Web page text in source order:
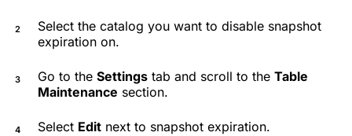
Select the catalog you want to disable snapshot
expiration on.
Go to the Settings tab and scroll to the Table
Maintenance section.
Select Edit next to snapshot expiration.